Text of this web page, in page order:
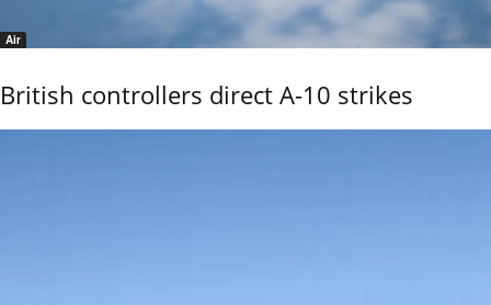
Air
British controllers direct A-10 strikes